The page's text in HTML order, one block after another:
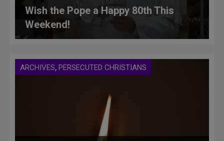
Wish the Pope a Happy 80th This
Weekend!
ARCHIVES, PERSECUTED CHRISTIANS